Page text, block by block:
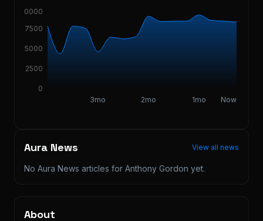
3mo 2mo 1mo Now
0
2500
5000
7500
10000
Aura News View all news
No Aura News articles for Anthony Gordon yet.
About